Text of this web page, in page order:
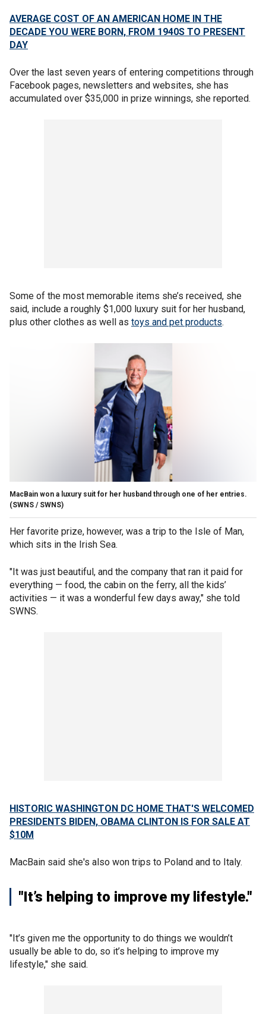
AVERAGE COST OF AN AMERICAN HOME IN THE
DECADE YOU WERE BORN, FROM 1940S TO PRESENT
DAY
Over the last seven years of entering competitions through
Facebook pages, newsletters and websites, she has
accumulated over $35,000 in prize winnings, she reported.
Some of the most memorable items she’s received, she
said, include a roughly $1,000 luxury suit for her husband,
plus other clothes as well as toys and pet products.
MacBain won a luxury suit for her husband through one of her entries.
(SWNS / SWNS)
Her favorite prize, however, was a trip to the Isle of Man,
which sits in the Irish Sea.
"It was just beautiful, and the company that ran it paid for
everything — food, the cabin on the ferry, all the kids’
activities — it was a wonderful few days away," she told
SWNS.
HISTORIC WASHINGTON DC HOME THAT'S WELCOMED
PRESIDENTS BIDEN, OBAMA CLINTON IS FOR SALE AT
$10M
MacBain said she's also won trips to Poland and to Italy.
"It’s helping to improve my lifestyle."
"It’s given me the opportunity to do things we wouldn’t
usually be able to do, so it’s helping to improve my
lifestyle," she said.